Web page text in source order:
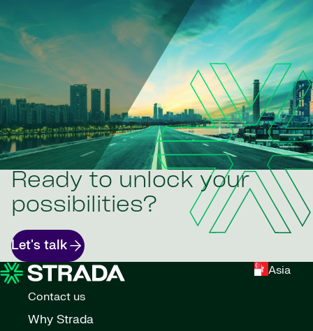
Ready to unlock your
possibilities?
Let's talk
Asia
Contact us
Why Strada